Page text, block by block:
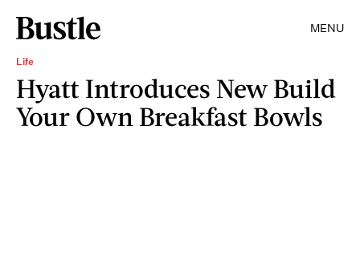
MENU
Life
Hyatt Introduces New Build
Your Own Breakfast Bowls